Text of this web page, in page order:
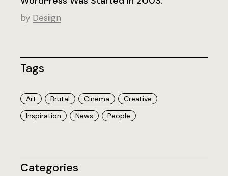
by Desiign
Tags
Art Brutal Cinema
Creative
Inspiration
News People
Categories